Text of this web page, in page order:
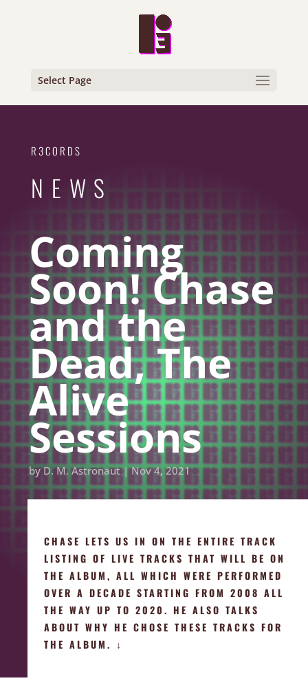
Select Page
R3CORDS
NEWS
Coming
Soon! Chase
and the
Dead, The
Alive
Sessions
byD. M. Astronaut|Nov 4, 2021
CHASE LETS US IN ON THE ENTIRE TRACK
LISTING OF LIVE TRACKS THAT WILL BE ON
THE ALBUM, ALL WHICH WERE PERFORMED
OVER A DECADE STARTING FROM 2008 ALL
THE WAY UP TO 2020. HE ALSO TALKS
ABOUT WHY HE CHOSE THESE TRACKS FOR
THE ALBUM. ↓